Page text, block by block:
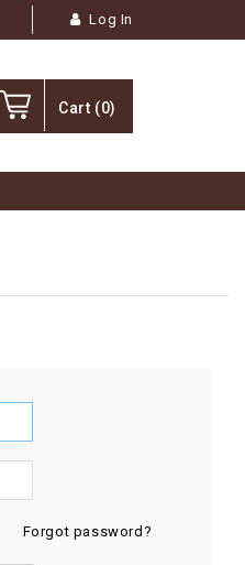
Log In
Cart (0)
Forgot password?